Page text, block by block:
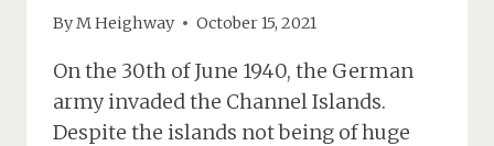
ByM Heighway October 15, 2021
On the 30th of June 1940, the German
army invaded the Channel Islands.
Despite the islands not being of huge